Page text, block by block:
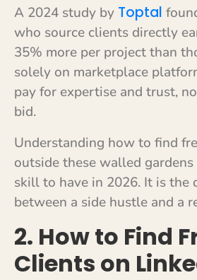
A 2024 study by Toptal
who source clients directly
35% more per project than
solely on marketplace
pay for expertise and trust,
bid.
Understanding how to find
outside these walled
skill to have in 2026. It is the
between a side hustle and a
2. How to Find
Clients on